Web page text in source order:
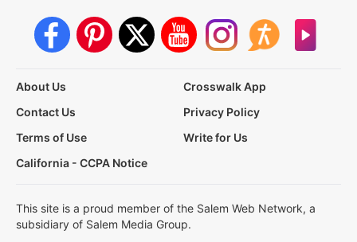
About Us
Crosswalk App
Contact Us
Privacy Policy
Terms of Use
Write for Us
California - CCPA Notice
This site is a proud member of the Salem Web Network, a
subsidiary of Salem Media Group.